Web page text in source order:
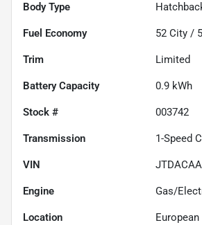
Body Type
Fuel Economy 52 City /
Trim Limited
Battery Capacity 0.9 kWh
Stock # 003742
Transmission 1-Speed
VIN
Engine Gas/
Location